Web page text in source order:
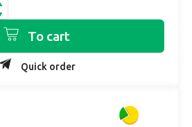
To cart
Quick order